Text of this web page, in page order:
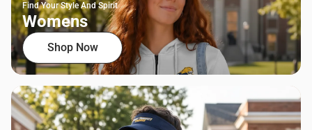
Find Your Style And Spirit
Womens
Shop Now